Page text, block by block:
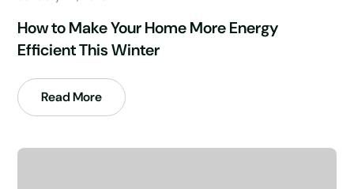
How to Make Your Home More Energy
Efficient This Winter
Read More